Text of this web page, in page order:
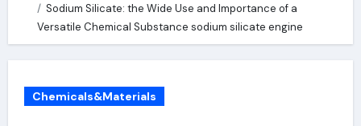
Sodium Silicate: the Wide Use and Importance of a
Versatile Chemical Substance sodium silicate engine
Chemicals&Materials